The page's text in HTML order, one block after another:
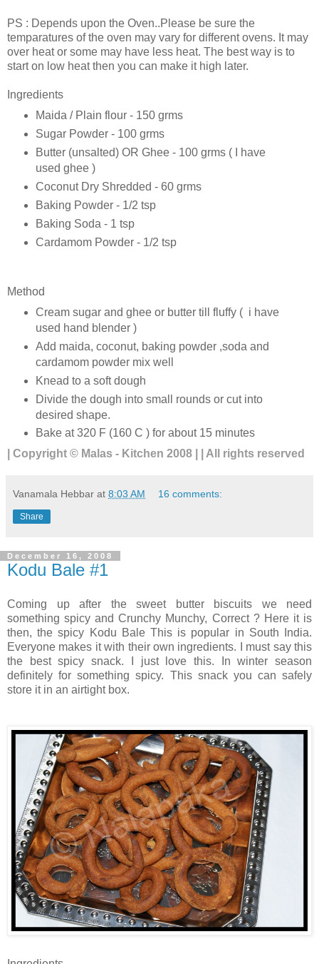
PS : Depends upon the Oven..Please be sure the
temparatures of the oven may vary for different ovens. It may
over heat or some may have less heat. The best way is to
start on low heat then you can make it high later.
Ingredients
Maida / Plain flour - 150 grms
Sugar Powder - 100 grms
Butter (unsalted) OR Ghee - 100 grms ( I have
used ghee )
Coconut Dry Shredded - 60 grms
Baking Powder - 1/2 tsp
Baking Soda - 1 tsp
Cardamom Powder - 1/2 tsp
Method
Cream sugar and ghee or butter till fluffy ( i have
used hand blender )
Add maida, coconut, baking powder ,soda and
cardamom powder mix well
Knead to a soft dough
Divide the dough into small rounds or cut into
desired shape.
Bake at 320 F (160 C ) for about 15 minutes
| Copyright © Malas - Kitchen 2008 | | All rights reserved
Vanamala Hebbar at 8:03 AM 16 comments:
Share
December 16, 2008
Kodu Bale #1
Coming up after the sweet butter biscuits we need
something spicy and Crunchy Munchy, Correct ? Here it is
then, the spicy Kodu Bale This is popular in South India.
Everyone makes it with their own ingredients. I must say this
the best spicy snack. I just love this. In winter season
definitely for something spicy. This snack you can safely
store it in an airtight box.